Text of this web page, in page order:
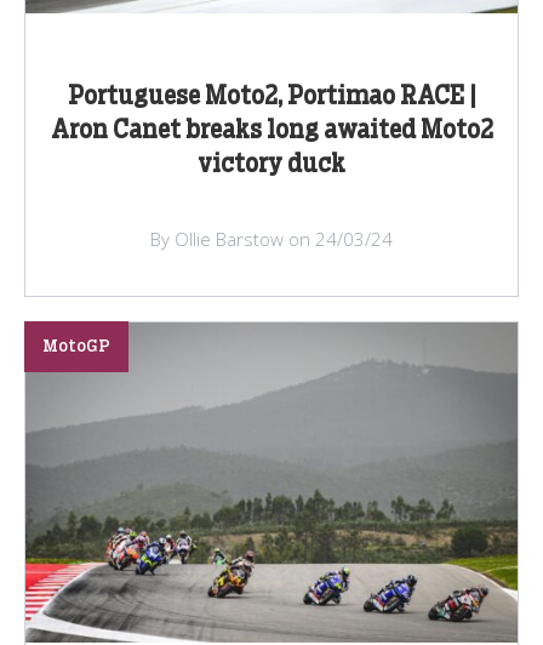
Portuguese Moto2, Portimao RACE |
Aron Canet breaks long awaited Moto2
victory duck
By Ollie Barstow on 24/03/24
MotoGP